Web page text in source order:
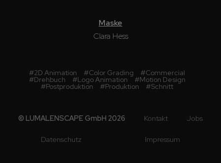
Maske
Clara Hess
#2D Animation #Color Grading #Commercial
#Drehbuch #Logo Animation #Motion Design
#Postproduktion #Produktion #Schnitt
© LUMALENSCAPE GmbH 2026 Kontakt Jobs
Datenschutz Impressum